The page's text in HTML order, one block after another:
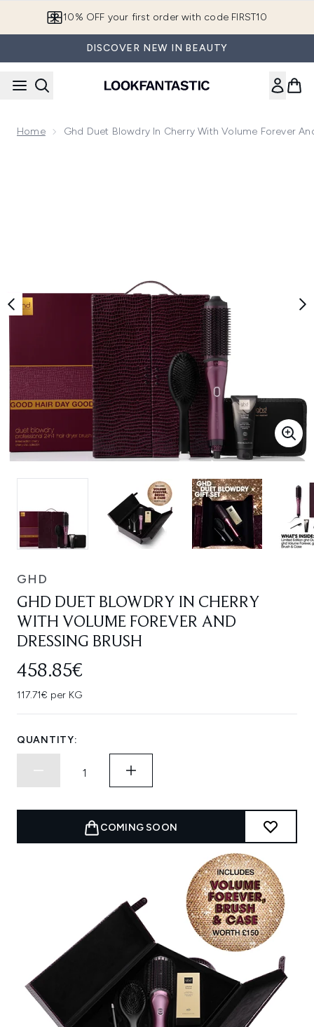
10% OFF your first order with code FIRST10
DISCOVER NEW IN BEAUTY
Home Ghd Duet Blowdry In Cherry With Volume Forever
GHD
GHD DUET BLOWDRY IN CHERRY
WITH VOLUME FOREVER AND
DRESSING BRUSH
458.85€
117.71€ per KG
QUANTITY:
COMING SOON